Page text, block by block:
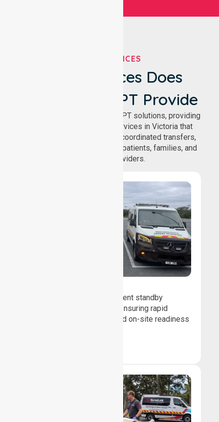
OUR SERVICES
What Services Does
NurseLink NEPT Provide
We deliver comprehensive NEPT solutions, providing
reliable patient transport services in Victoria that
support safe medical travel, coordinated transfers,
and comfortable journeys for patients, families, and
healthcare providers.
We provide professional event standby
medical transport support, ensuring rapid
response, patient safety, and on-site readiness